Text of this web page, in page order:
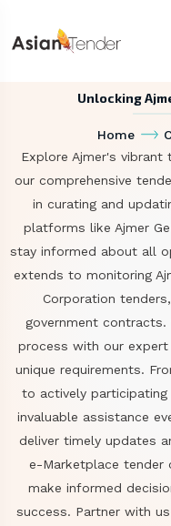
Unlocking
Home
Explore Ajmer's
our comprehensive
in curating and
platforms like Ajmer
stay informed about all
extends to monitoring
Corporation
government contracts.
process with our
unique requirements.
to actively
invaluable assistance
deliver timely updates
e-Marketplace tender
make informed
success. Partner with